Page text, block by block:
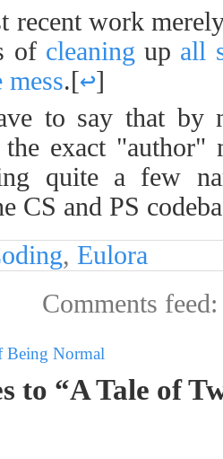
recent work
of cleaning up all
mess.[↩]
to say that by
exact "author"
quite a few
CS and PS
, Eulora
Comments
Being Normal
to “A Tale of